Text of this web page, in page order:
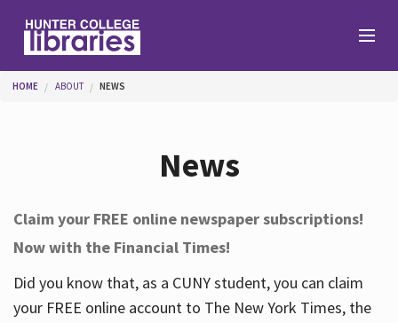
Help
You are here
HOME ABOUT NEWS
News
Claim your FREE online newspaper subscriptions!
Now with the Financial Times!
Did you know that, as a CUNY student, you can claim
your FREE online account to The New York Times, the